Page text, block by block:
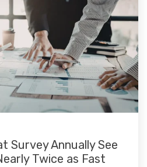
Survey Annually See
Twice as Fast